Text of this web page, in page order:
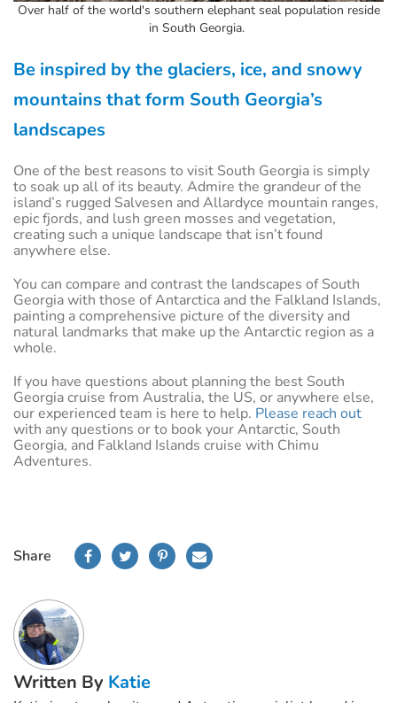
Over half of the world's southern elephant seal population reside
in South Georgia.
Be inspired by the glaciers, ice, and snowy
mountains that form South Georgia’s
landscapes
One of the best reasons to visit South Georgia is simply
to soak up all of its beauty. Admire the grandeur of the
island’s rugged Salvesen and Allardyce mountain ranges,
epic fjords, and lush green mosses and vegetation,
creating such a unique landscape that isn’t found
anywhere else.
You can compare and contrast the landscapes of South
Georgia with those of Antarctica and the Falkland Islands,
painting a comprehensive picture of the diversity and
natural landmarks that make up the Antarctic region as a
whole.
If you have questions about planning the best South
Georgia cruise from Australia, the US, or anywhere else,
our experienced team is here to help. Please reach out
with any questions or to book your Antarctic, South
Georgia, and Falkland Islands cruise with Chimu
Adventures.
Share
Written By Katie